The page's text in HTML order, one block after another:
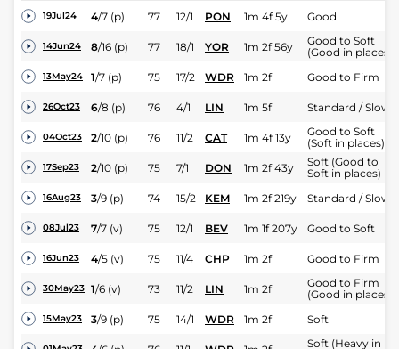
19Jul24 4/7 (p) 77 12/1 PON 1m 4f 5y Good
14Jun24 8/16 (p) 77 18/1 YOR 1m 2f 56y
Good to Soft
(Good in places)
13May24 1/7 (p) 75 17/2 WDR 1m 2f Good to Firm
26Oct23 6/8 (p) 76 4/1 LIN 1m 5f Standard / Slow
04Oct23 2/10 (p) 76 11/2 CAT 1m 4f 13y
Good to Soft
(Soft in places)
17Sep23 2/10 (p) 75 7/1 DON 1m 2f 43y
Soft (Good to
Soft in places)
16Aug23 3/9 (p) 74 15/2 KEM 1m 2f 219y Standard / Slow
08Jul23 7/7 (v) 75 12/1 BEV 1m 1f 207y Good to Soft
16Jun23 4/5 (v) 75 11/4 CHP 1m 2f Good to Firm
30May23 1/6 (v) 73 11/2 LIN 1m 2f
Good to Firm
(Good in places)
15May23 3/9 (p) 75 14/1 WDR 1m 2f Soft
Soft (Heavy in